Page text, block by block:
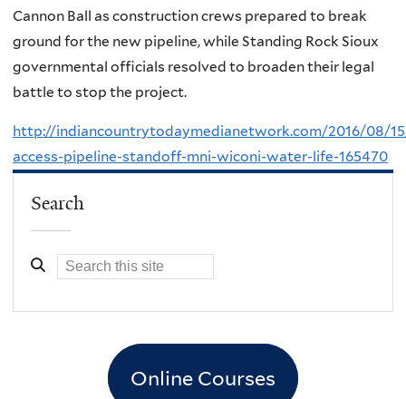
Cannon Ball as construction crews prepared to break
ground for the new pipeline, while Standing Rock Sioux
governmental officials resolved to broaden their legal
battle to stop the project.
http://indiancountrytodaymedianetwork.com/2016/08/
access-pipeline-standoff-mni-wiconi-water-life-165470
Search
Online Courses